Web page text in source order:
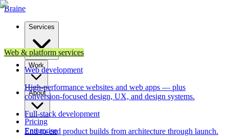
Braine
Services
Work
About
Pricing
Enterprise
Web & platform services
Web development
High-performance websites and web apps — plus
conversion-focused design, UX, and design systems.
Full-stack development
End-to-end product builds from architecture through launch.